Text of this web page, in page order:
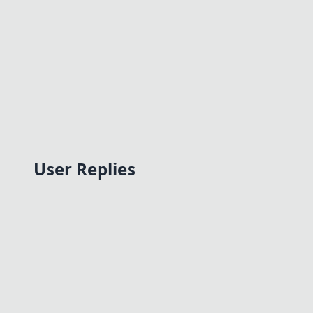
User Replies